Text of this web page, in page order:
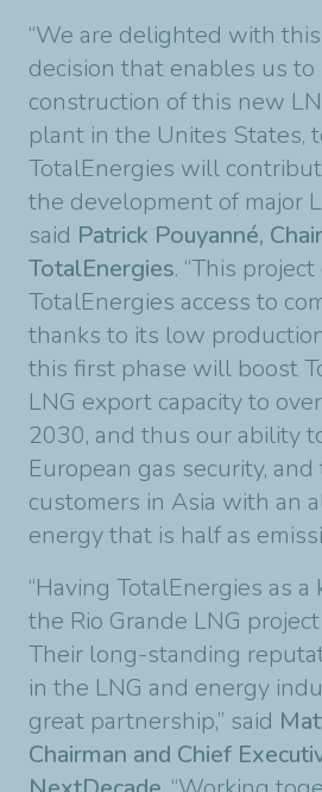
“We are delighted with
decision that enables us
construction of this new
plant in the Unites States,
TotalEnergies will
the development of major
said Patrick Pouyanné,
TotalEnergies. “This
TotalEnergies access to
thanks to its low
this first phase will boost
LNG export capacity to
2030, and thus our ability
European gas security,
customers in Asia with an
energy that is half as
“Having TotalEnergies as
the Rio Grande LNG
Their long-standing
in the LNG and energy
great partnership,” said
Chairman and Chief